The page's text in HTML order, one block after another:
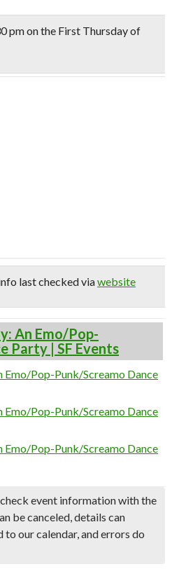
pm on the First Thursdayof
last checked viawebsite
An Emo/Pop-
Party | SF Events
Emo/Pop-Punk/Screamo Dance
Emo/Pop-Punk/Screamo Dance
Emo/Pop-Punk/Screamo Dance
event information with the
be canceled, details can
our calendar, and errors do